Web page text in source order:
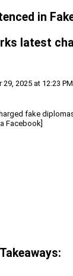
in
latest
2025 at 12:23
Facebook]